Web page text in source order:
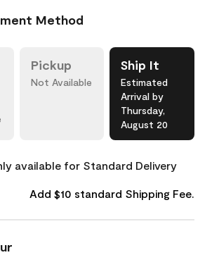
Method
Pickup
Not Available
Ship It
Estimated
Arrival by
Thursday,
August 20
available for Standard Delivery
Add $10 standard Shipping Fee.